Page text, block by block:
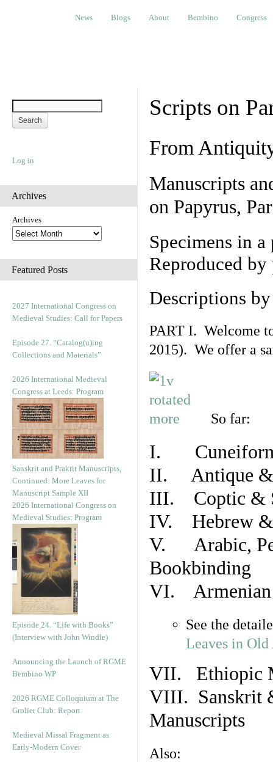
Blogs About Bembino Congress
News Blogs About Bembino Congress
Log in
Archives
Archives
Featured Posts
2027 International Congress on
Medieval Studies: Call for Papers
Episode 27. “Catalog(u)ing
Collections and Materials”
2026 International Medieval
Congress at Leeds: Program
Sanskrit and Prakrit Manuscripts,
Continued: More Leaves for
Manuscript Sample XII
2026 International Congress on
Medieval Studies: Program
Episode 24. “Life with Books”
(Interview with John Windle)
Announcing the Launch of RGME
Bembino WP
2026 RGME Colloquium at The
Grolier Club: Report
Medieval Missal Fragment as
Early-Modern Cover
Scripts on
From
Manuscripts
on Papyrus,
Specimens in
Reproduced
Descriptions
PART I. Welcome
2015). We offer a
So far:
I. Cuneiform
II. Antique &
III. Coptic &
IV. Hebrew &
V. Arabic,
Bookbinding
VI. Armenian
See the
Leaves in
VII. Ethiopic
VIII. Sanskrit
Manuscripts
Also: